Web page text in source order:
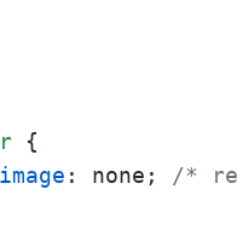
{
: none; /*